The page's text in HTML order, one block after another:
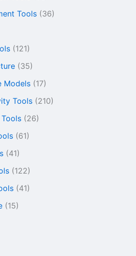
Tools (36)
(121)
(35)
Models (17)
Tools (210)
Tools (26)
(61)
(41)
(122)
(41)
(15)